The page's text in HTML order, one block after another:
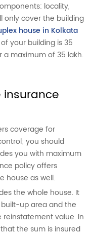
locality,
only cover the building
house in Kolkata
your building is 35
a maximum of 35 lakh.
coverage for
you should
you with maximum
policy offers
house as well.
the whole house. It
up area and the
reinstatement value. In
the sum is insured